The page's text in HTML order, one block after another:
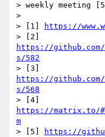
> weekly meeting
>
> [1]
https://
https://
s/582
https://
s/568
https://matrix.to/
m
> [5]
https://